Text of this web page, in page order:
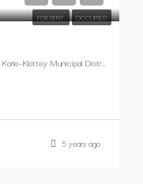
FOR RENT OCCUPIED
Acacia Court, Ringway Estates, Adabraka, Accra, Korle-Klottey Municipal District, Greater Accra Region, Ghana
5 years ago